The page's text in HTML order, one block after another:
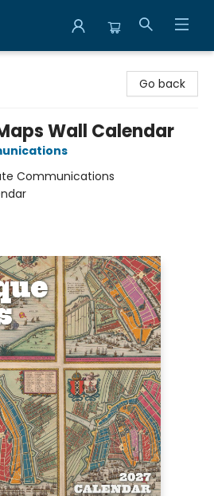
Go back
Wall Calendar
Communications